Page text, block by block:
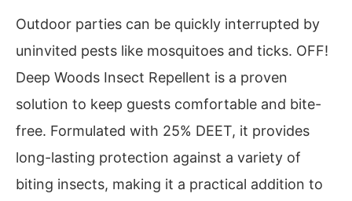
Outdoor parties can be quickly interrupted by
uninvited pests like mosquitoes and ticks. OFF!
Deep Woods Insect Repellent is a proven
solution to keep guests comfortable and bite-
free. Formulated with 25% DEET, it provides
long-lasting protection against a variety of
biting insects, making it a practical addition to